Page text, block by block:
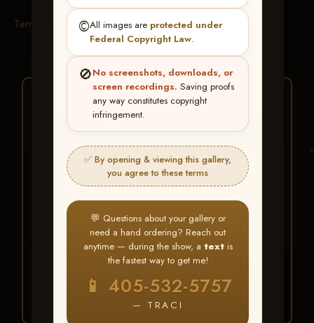
©️All images are protected under
Federal Copyright Law.
🚫No screenshots, downloads, or
screen recordings. Saving proofs
any way constitutes copyright
infringement.
✅ By opening & viewing this gallery,
you agree to these terms
💬 Questions about your gallery or
need a hand ordering? Reach out
anytime — during the show, a textis
the fastest way to get me!
📱 405-532-5757
— TRACI
Terms & Conditions
★ ★ ★
BUY ALL FAVORITES
SPECIAL!
It's easy to buy just your favorite photos!
HERE IS HOW
Create an accountorLog In
Find your albumand favorite
your images throughout the show
My Account >
Favorites— then clickBUY